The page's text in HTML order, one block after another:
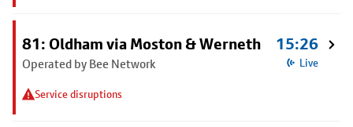
81: Oldham via Moston & Werneth
Operated by Bee Network
Service disruptions
15:26
Live